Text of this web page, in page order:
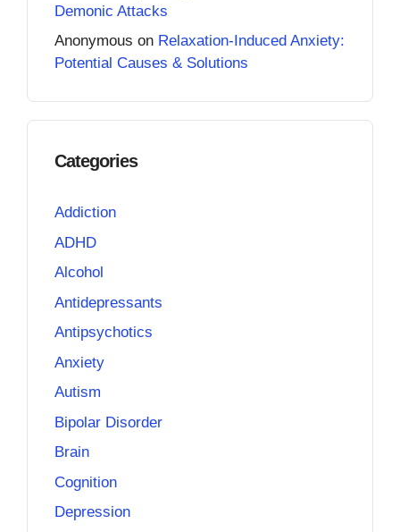
Demonic Attacks
Anonymous on Relaxation-Induced Anxiety:
Potential Causes & Solutions
Categories
Addiction
ADHD
Alcohol
Antidepressants
Antipsychotics
Anxiety
Autism
Bipolar Disorder
Brain
Cognition
Depression